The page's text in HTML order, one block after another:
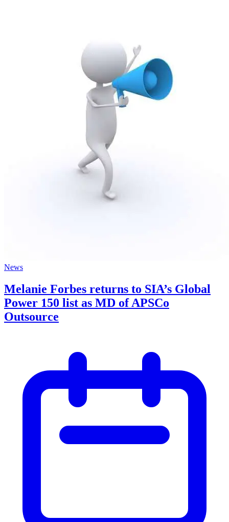
News
Melanie Forbes returns to SIA’s Global
Power 150 list as MD of APSCo
Outsource